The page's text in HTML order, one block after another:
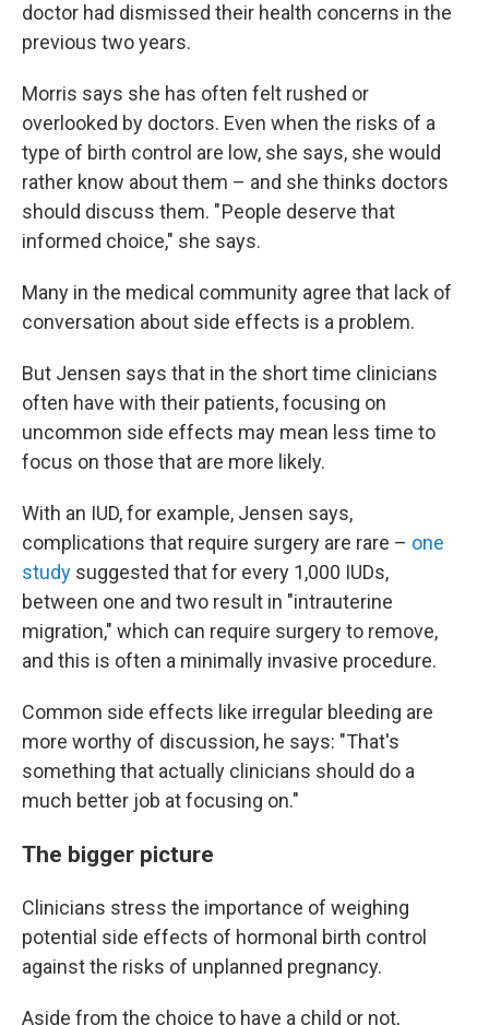
doctor had dismissed their health concerns in the
previous two years.
Morris says she has often felt rushed or
overlooked by doctors. Even when the risks of a
type of birth control are low, she says, she would
rather know about them – and she thinks doctors
should discuss them. " People deserve that
informed choice," she says.
Many in the medical community agree that lack of
conversation about side effects is a problem.
But Jensen says that in the short time clinicians
often have with their patients, focusing on
uncommon side effects may mean less time to
focus on those that are more likely.
With an IUD, for example, Jensen says,
complications that require surgery are rare – one
study suggested that for every 1,000 IUDs,
between one and two result in "intrauterine
migration," which can require surgery to remove,
and this is often a minimally invasive procedure.
Common side effects like irregular bleeding are
more worthy of discussion, he says: "That's
something that actually clinicians should do a
much better job at focusing on."
The bigger picture
Clinicians stress the importance of weighing
potential side effects of hormonal birth control
against the risks of unplanned pregnancy.
Aside from the choice to have a child or not,